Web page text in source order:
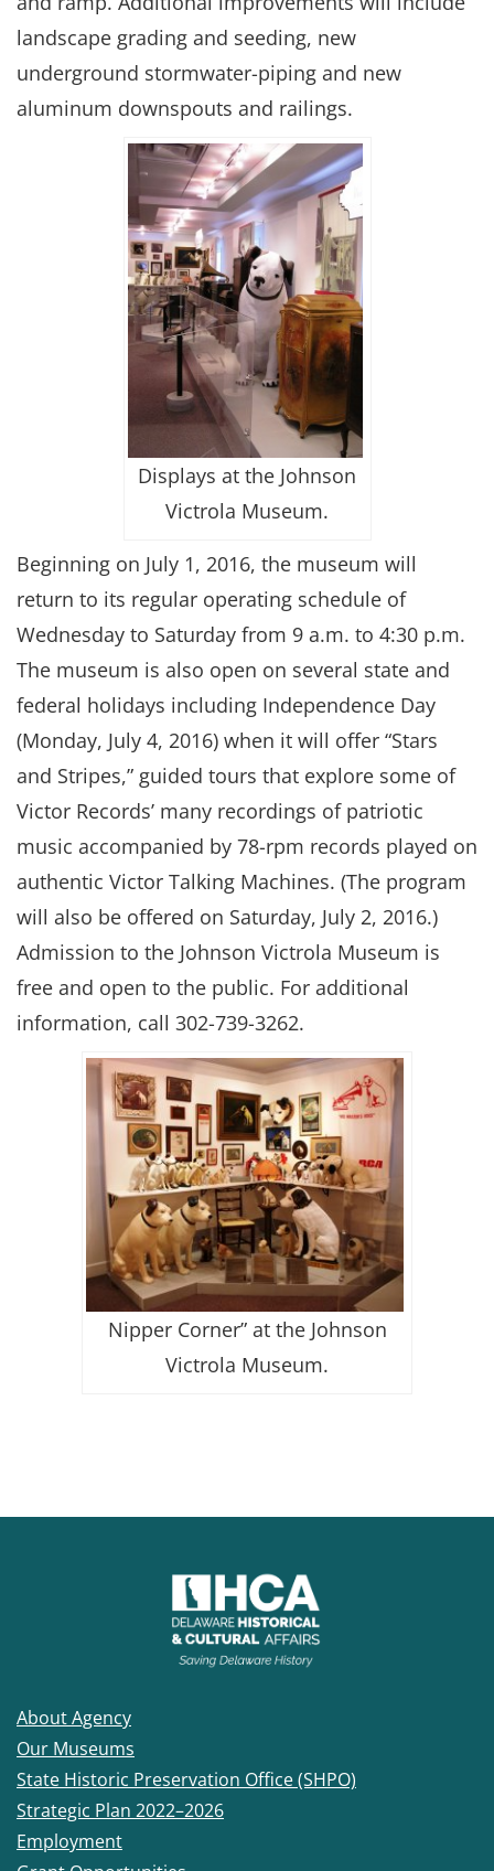
landscape grading and seeding, new
underground stormwater-piping and new
aluminum downspouts and railings.
Displays at the Johnson
Victrola Museum.
Beginning on July 1, 2016, the museum will
return to its regular operating schedule of
Wednesday to Saturday from 9 a.m. to 4:30 p.m.
The museum is also open on several state and
federal holidays including Independence Day
(Monday, July 4, 2016) when it will offer “Stars
and Stripes,” guided tours that explore some of
Victor Records’ many recordings of patriotic
music accompanied by 78-rpm records played on
authentic Victor Talking Machines. (The program
will also be offered on Saturday, July 2, 2016.)
Admission to the Johnson Victrola Museum is
free and open to the public. For additional
information, call 302-739-3262.
Nipper Corner” at the Johnson
Victrola Museum.
About Agency
Our Museums
State Historic Preservation Office (SHPO)
Strategic Plan 2022–2026
Employment